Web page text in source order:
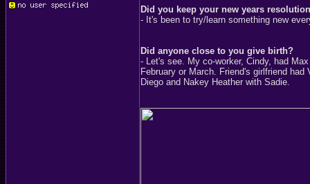
Did you keep your new years
- It's been to try/learn something new
Did anyone close to you give birth?
- Let's see. My co-worker, Cindy, had
February or March. Friend's girlfriend
Diego and Nakey Heather with Sadie.